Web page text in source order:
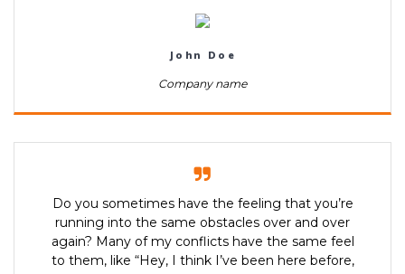
John Doe
Company name
Do you sometimes have the feeling that you’re
running into the same obstacles over and over
again? Many of my conflicts have the same feel
to them, like “Hey, I think I’ve been here before,